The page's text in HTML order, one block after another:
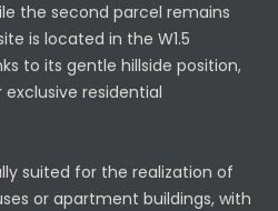
the second parcel remains
is located in the W1.5
to its gentle hillside position,
residential
suited for the realization of
or apartment buildings, with